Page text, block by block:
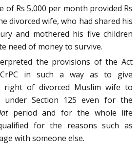
of Rs 5,000 per month provided Rs
divorced wife, who had shared his
and mothered his five children
need of money to survive.
the provisions of the Act
in such a way as to give
right of divorced Muslim wife to
under Section 125 even for the
period and for the whole life
for the reasons such as
with someone else.